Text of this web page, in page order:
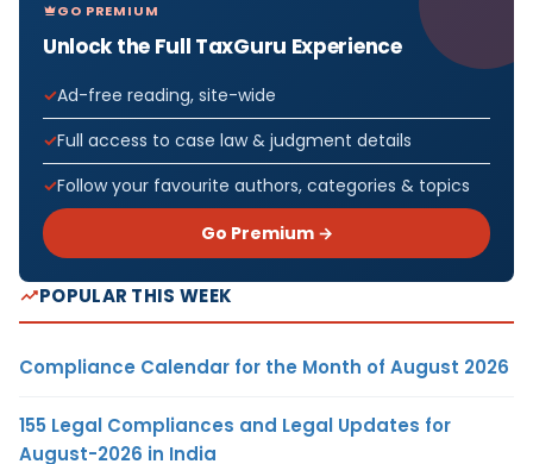
GO PREMIUM
Unlock the Full TaxGuru Experience
Ad-free reading, site-wide
Full access to case law & judgment details
Follow your favourite authors, categories & topics
Go Premium →
POPULAR THIS WEEK
Compliance Calendar for the Month of August 2026
155 Legal Compliances and Legal Updates for
August-2026 in India